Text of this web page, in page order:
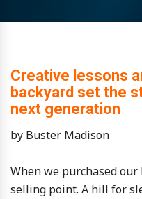
Creative lessons
backyard set the
next generation
by Buster Madison
When we purchased
selling point. A hill for